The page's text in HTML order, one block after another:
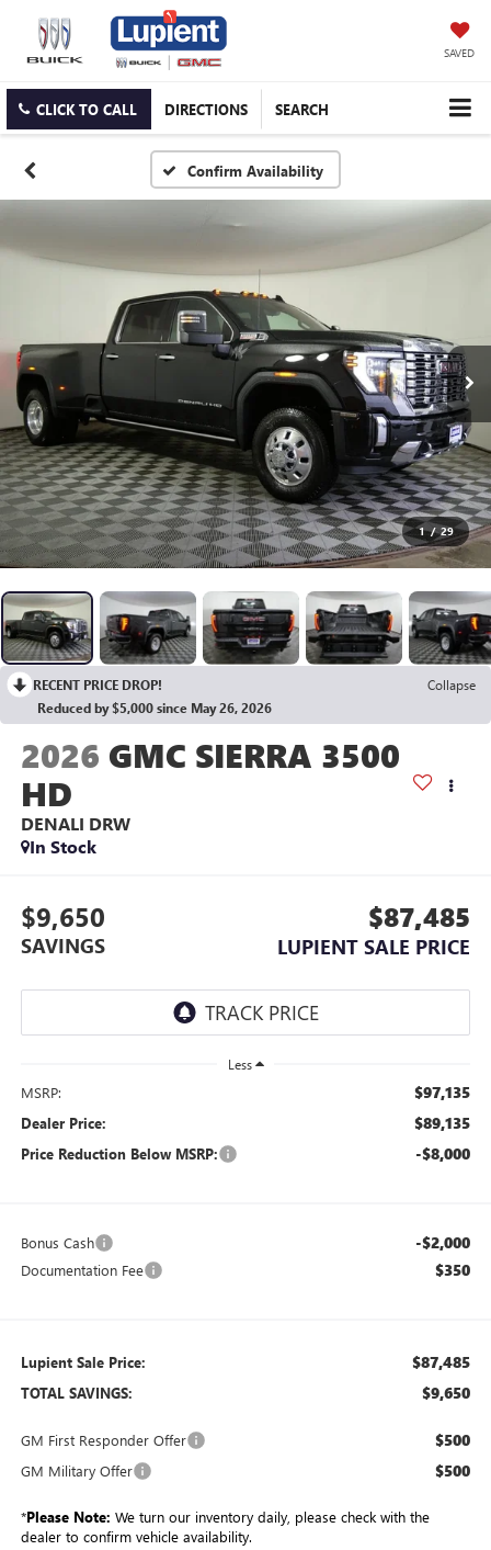
SAVED
CLICK TO CALL DIRECTIONS SEARCH
Confirm Availability
1 / 29
RECENT PRICE DROP!
Collapse
Reduced by $5,000 since May 26, 2026
2026 GMC SIERRA 3500
HD
DENALI DRW
In Stock
$9,650
SAVINGS
$87,485
LUPIENT SALE PRICE
Less
MSRP: $97,135
Dealer Price: $89,135
Price Reduction Below MSRP: -$8,000
Bonus Cash -$2,000
Documentation Fee $350
Lupient Sale Price: $87,485
TOTAL SAVINGS: $9,650
GM First Responder Offer $500
GM Military Offer $500
*Please Note: We turn our inventory daily, please check with the
dealer to confirm vehicle availability.